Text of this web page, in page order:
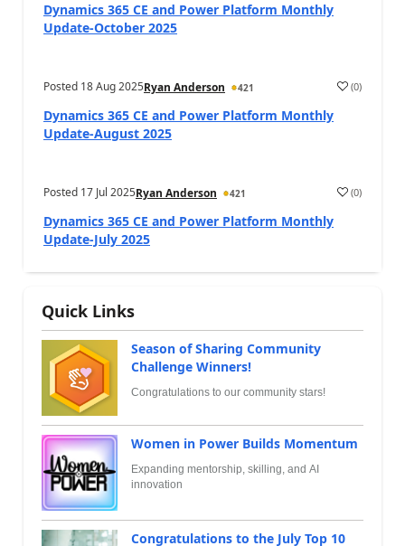
Dynamics 365 CE and Power Platform Monthly
Update-October 2025
Posted 18 Aug 2025Ryan Anderson 421 (0)
Dynamics 365 CE and Power Platform Monthly
Update-August 2025
Posted 17 Jul 2025Ryan Anderson 421 (0)
Dynamics 365 CE and Power Platform Monthly
Update-July 2025
Quick Links
Season of Sharing Community
Challenge Winners!
Congratulations to our community stars!
Women in Power Builds Momentum
Expanding mentorship, skilling, and AI
innovation
Congratulations to the July Top 10